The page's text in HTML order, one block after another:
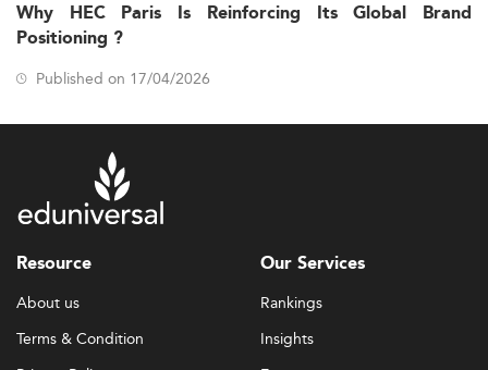
Why HEC Paris Is Reinforcing Its Global Brand
Positioning ?
Published on 17/04/2026
Resource
About us
Terms & Condition
Our Services
Rankings
Insights